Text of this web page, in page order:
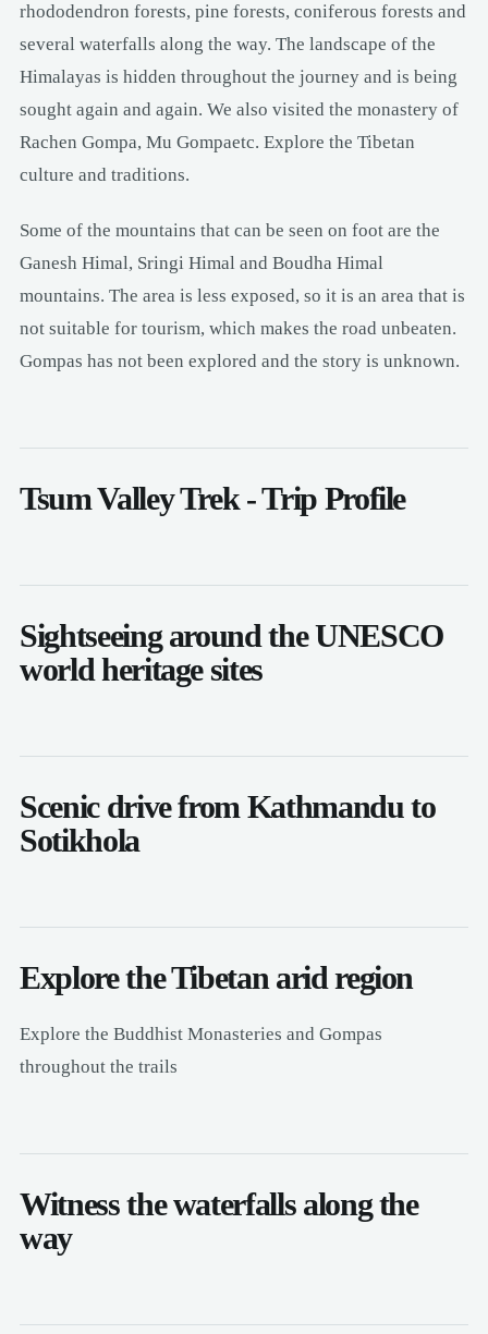
rhododendron forests, pine forests, coniferous forests and
several waterfalls along the way. The landscape of the
Himalayas is hidden throughout the journey and is being
sought again and again. We also visited the monastery of
Rachen Gompa, Mu Gompaetc. Explore the Tibetan
culture and traditions.
Some of the mountains that can be seen on foot are the
Ganesh Himal, Sringi Himal and Boudha Himal
mountains. The area is less exposed, so it is an area that is
not suitable for tourism, which makes the road unbeaten.
Gompas has not been explored and the story is unknown.
Tsum Valley Trek - Trip Profile
Sightseeing around the UNESCO
world heritage sites
Scenic drive from Kathmandu to
Sotikhola
Explore the Tibetan arid region
Explore the Buddhist Monasteries and Gompas
throughout the trails
Witness the waterfalls along the
way